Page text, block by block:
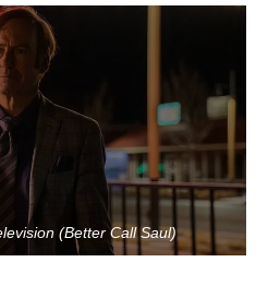
(Better Call Saul)